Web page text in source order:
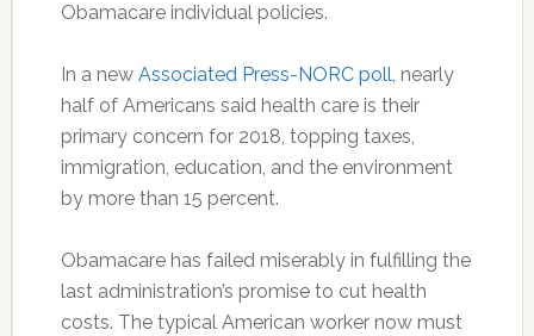
Obamacare individual policies.
In a new Associated Press-NORC poll, nearly
half of Americans said health care is their
primary concern for 2018, topping taxes,
immigration, education, and the environment
by more than 15 percent.
Obamacare has failed miserably in fulfilling the
last administration’s promise to cut health
costs. The typical American worker now must